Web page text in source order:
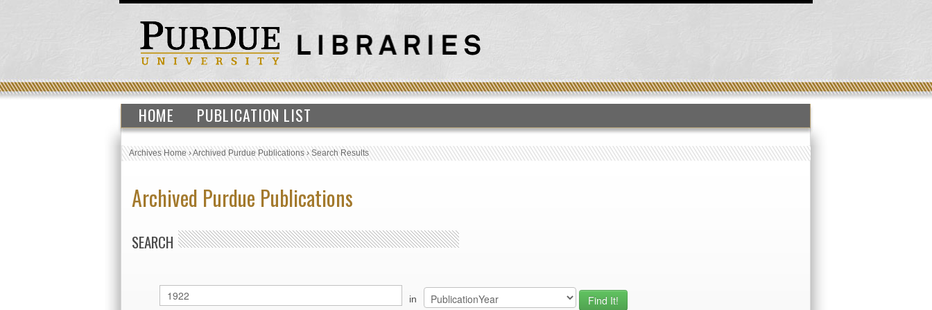
HOME PUBLICATION LIST
Archives Home›Archived Purdue Publications›Search Results
Archived Purdue Publications
SEARCH
in